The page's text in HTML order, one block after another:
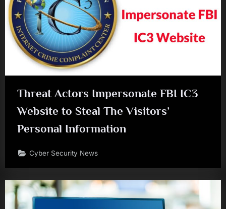
Threat Actors Impersonate FBI IC3
Website to Steal The Visitors’
Personal Information
Cyber Security News